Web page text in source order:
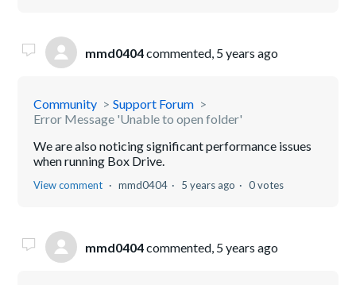
mmd0404commented, 5 years ago
Community
Support Forum
Error Message 'Unable to open folder'
We are also noticing significant performance issues
when running Box Drive.
View comment mmd0404 5 years ago 0 votes
mmd0404commented, 5 years ago